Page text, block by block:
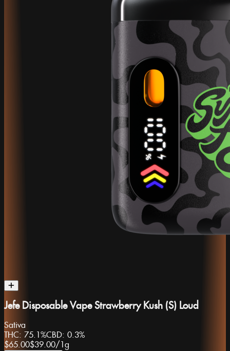
Jefe Disposable Vape Strawberry Kush (S) Loud
Sativa
THC: 75.1%CBD: 0.3%
$65.00$39.00/ 1g